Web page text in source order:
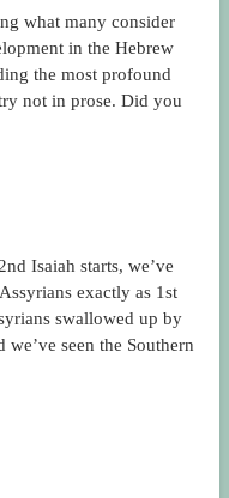
what many consider
in the Hebrew
the most profound
not in prose. Did you
Isaiah starts, we’ve
exactly as 1st
swallowed up by
seen the Southern